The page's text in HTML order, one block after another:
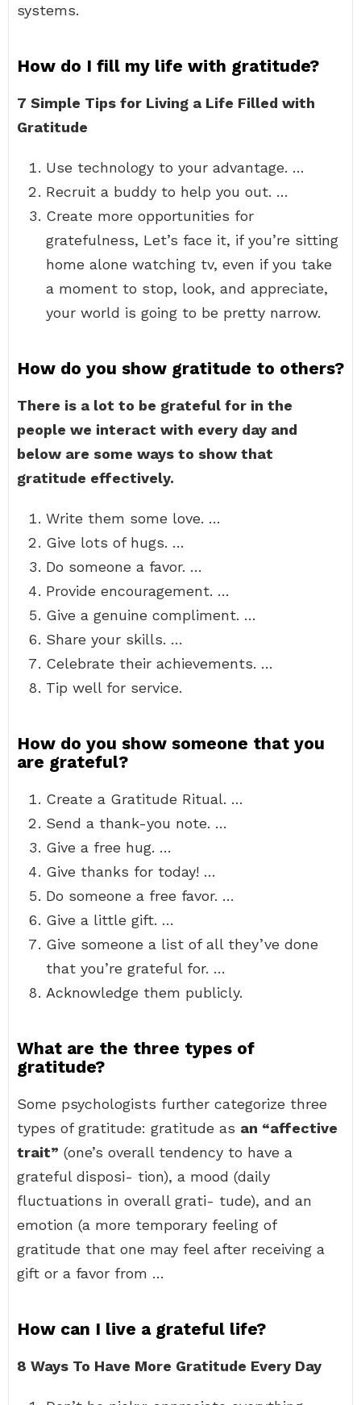
systems.
How do I fill my life with gratitude?
7 Simple Tips for Living a Life Filled with
Gratitude
Use technology to your advantage. …
Recruit a buddy to help you out. …
Create more opportunities for
gratefulness, Let’s face it, if you’re sitting
home alone watching tv, even if you take
a moment to stop, look, and appreciate,
your world is going to be pretty narrow.
How do you show gratitude to others?
There is a lot to be grateful for in the
people we interact with every day and
below are some ways to show that
gratitude effectively.
Write them some love. …
Give lots of hugs. …
Do someone a favor. …
Provide encouragement. …
Give a genuine compliment. …
Share your skills. …
Celebrate their achievements. …
Tip well for service.
How do you show someone that you
are grateful?
Create a Gratitude Ritual. …
Send a thank-you note. …
Give a free hug. …
Give thanks for today! …
Do someone a free favor. …
Give a little gift. …
Give someone a list of all they’ve done
that you’re grateful for. …
Acknowledge them publicly.
What are the three types of
gratitude?
Some psychologists further categorize three
types of gratitude: gratitude as an “affective
trait” (one’s overall tendency to have a
grateful disposi- tion), a mood (daily
fluctuations in overall grati- tude), and an
emotion (a more temporary feeling of
gratitude that one may feel after receiving a
gift or a favor from …
How can I live a grateful life?
8 Ways To Have More Gratitude Every Day